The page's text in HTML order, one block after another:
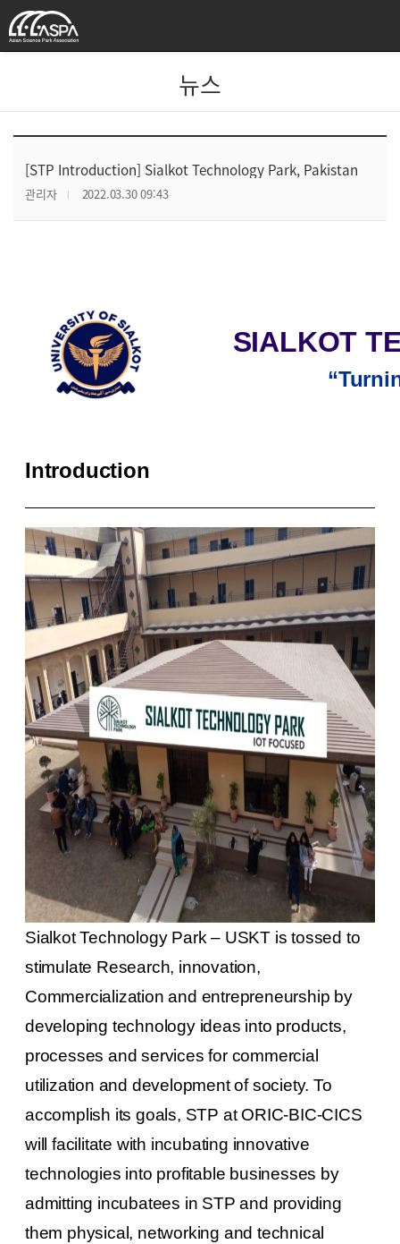
뉴스
[STP Introduction] Sialkot Technology Park, Pakistan
관리자 2022.03.30 09:43
SIALKOT
Introduction
Sialkot Technology Park – USKT is tossed to
stimulate Research, innovation,
Commercialization and entrepreneurship by
developing technology ideas into products,
processes and services for commercial
utilization and development of society. To
accomplish its goals, STP at ORIC-BIC-CICS
will facilitate with incubating innovative
technologies into profitable businesses by
admitting incubatees in STP and providing
them physical, networking and technical